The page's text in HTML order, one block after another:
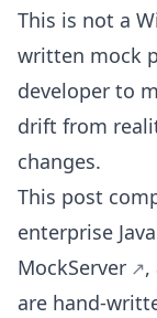
This is not a
written mock
developer to
drift from
changes.
This post
enterprise
MockServer
,
are hand-